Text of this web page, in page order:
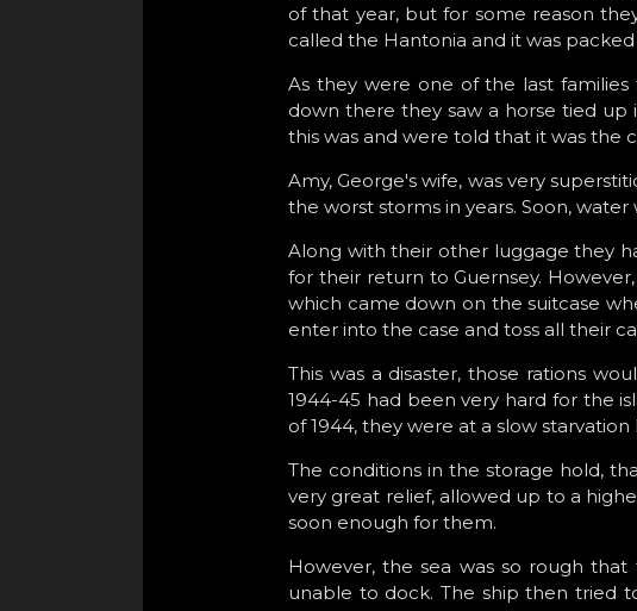
of that year, but for some reason
called the Hantonia and it was
As they were one of the last
down there they saw a horse tied up
this was and were told that it was the
Amy, George's wife, was very
the worst storms in years. Soon,
Along with their other luggage they
for their return to Guernsey.
which came down on the suitcase
enter into the case and toss all their
This was a disaster, those rations
1944-45 had been very hard for the
of 1944, they were at a slow starvation
The conditions in the storage hold,
very great relief, allowed up to a
soon enough for them.
However, the sea was so rough
unable to dock. The ship then tried